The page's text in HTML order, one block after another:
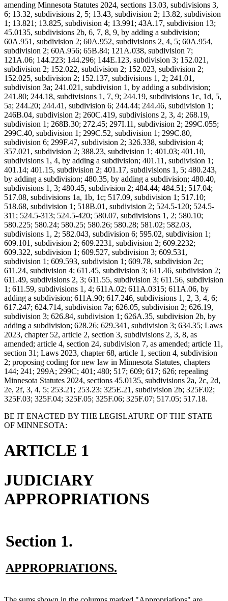
amending Minnesota Statutes 2024, sections 13.03, subdivisions 3,
6; 13.32, subdivisions 2, 5; 13.43, subdivision 2; 13.82, subdivision
1; 13.821; 13.825, subdivision 4; 13.991; 43A.17, subdivision 13;
45.0135, subdivisions 2b, 6, 7, 8, 9, by adding a subdivision;
60A.951, subdivision 2; 60A.952, subdivisions 2, 4, 5; 60A.954,
subdivision 2; 60A.956; 65B.84; 121A.038, subdivision 7;
121A.06; 144.223; 144.296; 144E.123, subdivision 3; 152.021,
subdivision 2; 152.022, subdivision 2; 152.023, subdivision 2;
152.025, subdivision 2; 152.137, subdivisions 1, 2; 241.01,
subdivision 3a; 241.021, subdivision 1, by adding a subdivision;
241.80; 244.18, subdivisions 1, 7, 9; 244.19, subdivisions 1c, 1d, 5,
5a; 244.20; 244.41, subdivision 6; 244.44; 244.46, subdivision 1;
246B.04, subdivision 2; 260C.419, subdivisions 2, 3, 4; 268.19,
subdivision 1; 268B.30; 272.45; 297I.11, subdivision 2; 299C.055;
299C.40, subdivision 1; 299C.52, subdivision 1; 299C.80,
subdivision 6; 299F.47, subdivision 2; 326.338, subdivision 4;
357.021, subdivision 2; 388.23, subdivision 1; 401.03; 401.10,
subdivisions 1, 4, by adding a subdivision; 401.11, subdivision 1;
401.14; 401.15, subdivision 2; 401.17, subdivisions 1, 5; 480.243,
by adding a subdivision; 480.35, by adding a subdivision; 480.40,
subdivisions 1, 3; 480.45, subdivision 2; 484.44; 484.51; 517.04;
517.08, subdivisions 1a, 1b, 1c; 517.09, subdivision 1; 517.10;
518.68, subdivision 1; 518B.01, subdivision 2; 524.5-120; 524.5-
311; 524.5-313; 524.5-420; 580.07, subdivisions 1, 2; 580.10;
580.225; 580.24; 580.25; 580.26; 580.28; 581.02; 582.03,
subdivisions 1, 2; 582.043, subdivision 6; 595.02, subdivision 1;
609.101, subdivision 2; 609.2231, subdivision 2; 609.2232;
609.322, subdivision 1; 609.527, subdivision 3; 609.531,
subdivision 1; 609.593, subdivision 1; 609.78, subdivision 2c;
611.24, subdivision 4; 611.45, subdivision 3; 611.46, subdivision 2;
611.49, subdivisions 2, 3; 611.55, subdivision 3; 611.56, subdivision
1; 611.59, subdivisions 1, 4; 611A.02; 611A.0315; 611A.06, by
adding a subdivision; 611A.90; 617.246, subdivisions 1, 2, 3, 4, 6;
617.247; 624.714, subdivision 7a; 626.05, subdivision 2; 626.19,
subdivision 3; 626.84, subdivision 1; 626A.35, subdivision 2b, by
adding a subdivision; 628.26; 629.341, subdivision 3; 634.35; Laws
2023, chapter 52, article 2, section 3, subdivisions 2, 3, 8, as
amended; article 4, section 24, subdivision 7, as amended; article 11,
section 31; Laws 2023, chapter 68, article 1, section 4, subdivision
2; proposing coding for new law in Minnesota Statutes, chapters
144; 241; 299A; 299C; 401; 480; 517; 609; 617; 626; repealing
Minnesota Statutes 2024, sections 45.0135, subdivisions 2a, 2c, 2d,
2e, 2f, 3, 4, 5; 253.21; 253.23; 325E.21, subdivision 2b; 325F.02;
325F.03; 325F.04; 325F.05; 325F.06; 325F.07; 517.05; 517.18.
BE IT ENACTED BY THE LEGISLATURE OF THE STATE
OF MINNESOTA:
ARTICLE 1
JUDICIARY
APPROPRIATIONS
Section 1.
new
begin
APPROPRIATIONS.
end
new